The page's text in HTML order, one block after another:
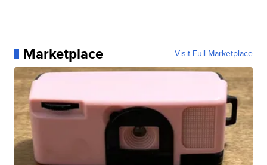
Marketplace Visit Full Marketplace